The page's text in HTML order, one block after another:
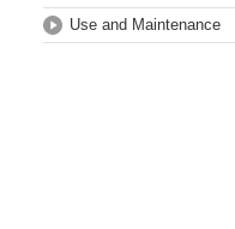
Use and Maintenance